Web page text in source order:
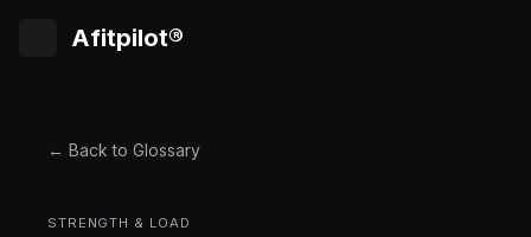
Afitpilot®
← Back to Glossary
STRENGTH & LOAD